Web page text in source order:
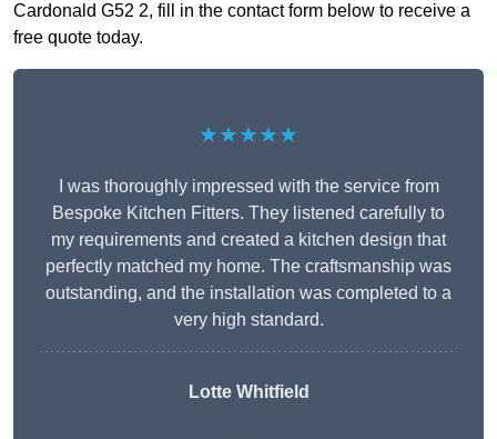
Cardonald G52 2, fill in the contact form below to receive a
free quote today.
★★★★★
I was thoroughly impressed with the service from
Bespoke Kitchen Fitters. They listened carefully to
my requirements and created a kitchen design that
perfectly matched my home. The craftsmanship was
outstanding, and the installation was completed to a
very high standard.
Lotte Whitfield